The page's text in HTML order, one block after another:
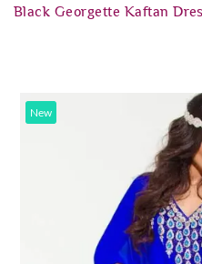
Black Georgette Kaftan
New